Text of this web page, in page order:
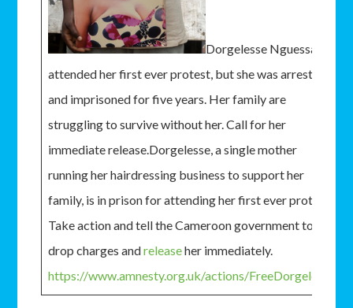
Dorgelesse Nguessan
attended her first ever protest, but she was arrested
and imprisoned for five years. Her family are
struggling to survive without her. Call for her
immediate release.Dorgelesse, a single mother
running her hairdressing business to support her
family, is in prison for attending her first ever protest.
Take action and tell the Cameroon government to
drop charges andreleaseher immediately.
https://www.amnesty.org.uk/actions/FreeDorgelesse